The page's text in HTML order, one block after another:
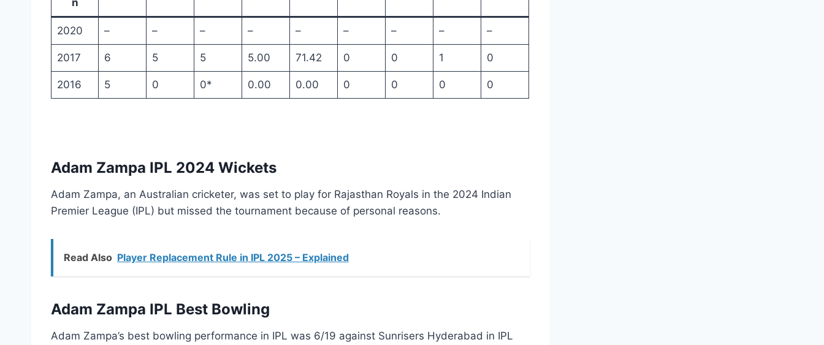
2020 – – – – – – – – –
2017 6 5 5 5.00 71.42 0 0 1 0
2016 5 0 0* 0.00 0.00 0 0 0 0
Adam Zampa IPL 2024 Wickets
Adam Zampa, an Australian cricketer, was set to play for Rajasthan Royals in the 2024 Indian
Premier League (IPL) but missed the tournament because of personal reasons.
Read Also Player Replacement Rule in IPL 2025 – Explained
Adam Zampa IPL Best Bowling
Adam Zampa’s best bowling performance in IPL was 6/19 against Sunrisers Hyderabad in IPL